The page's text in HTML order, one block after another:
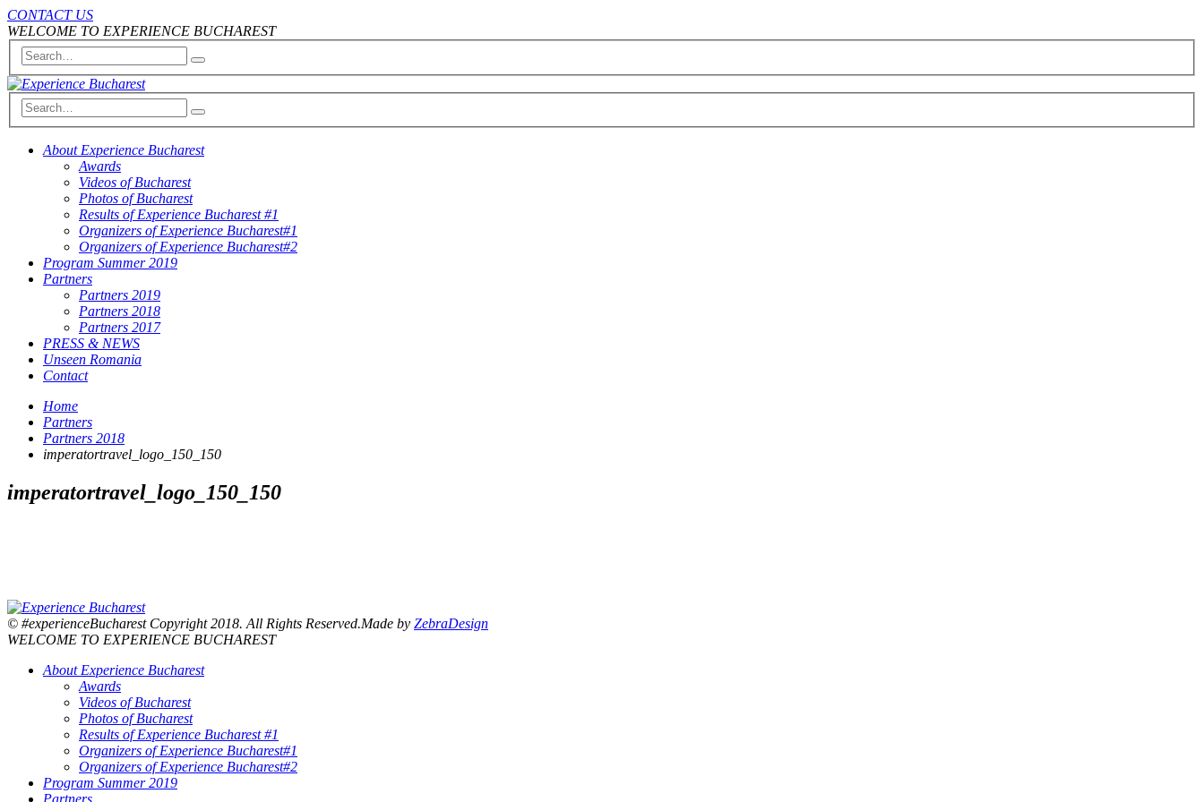
CONTACT US
WELCOME TO EXPERIENCE BUCHAREST
About Experience Bucharest
Awards
Videos of Bucharest
Photos of Bucharest
Results of Experience Bucharest #1
Organizers of Experience Bucharest#1
Organizers of Experience Bucharest#2
Program Summer 2019
Partners
Partners 2019
Partners 2018
Partners 2017
PRESS & NEWS
Unseen Romania
Contact
Home
Partners
Partners 2018
imperatortravel_logo_150_150
imperatortravel_logo_150_150
© #experienceBucharest Copyright 2018. All Rights Reserved.Made by ZebraDesign
WELCOME TO EXPERIENCE BUCHAREST
About Experience Bucharest
Awards
Videos of Bucharest
Photos of Bucharest
Results of Experience Bucharest #1
Organizers of Experience Bucharest#1
Organizers of Experience Bucharest#2
Program Summer 2019
Partners